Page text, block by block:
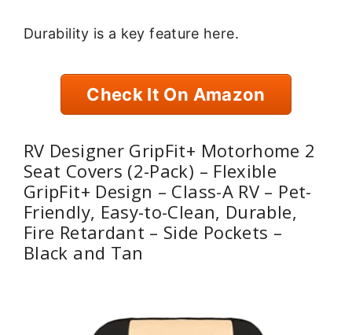
Durability is a key feature here.
Check It On Amazon
RV Designer GripFit+ Motorhome 2
Seat Covers (2-Pack) – Flexible
GripFit+ Design – Class-A RV – Pet-
Friendly, Easy-to-Clean, Durable,
Fire Retardant – Side Pockets –
Black and Tan